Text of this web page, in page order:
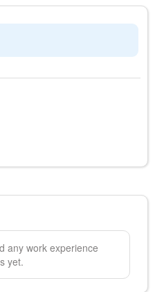
any work experience
yet.